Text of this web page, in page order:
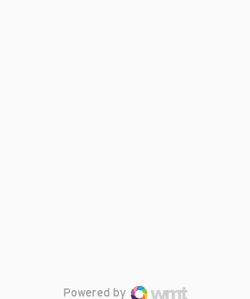
Powered by